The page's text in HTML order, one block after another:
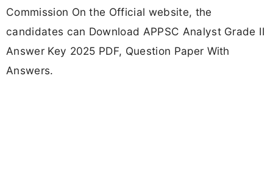
Commission On the Official website, the
candidates can Download APPSC Analyst Grade II
Answer Key 2025 PDF, Question Paper With
Answers.